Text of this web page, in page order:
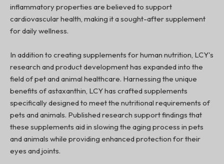
inflammatory properties are believed to support
cardiovascular health, making it a sought-after supplement
for daily wellness.
In addition to creating supplements for human nutrition, LCY's
research and product development has expanded into the
field of pet and animal healthcare. Harnessing the unique
benefits of astaxanthin, LCY has crafted supplements
specifically designed to meet the nutritional requirements of
pets and animals. Published research support findings that
these supplements aid in slowing the aging process in pets
and animals while providing enhanced protection for their
eyes and joints.